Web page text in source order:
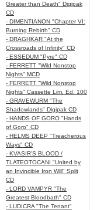
Greater than Death" Digipak
CD
- DIMENTIANON "Chapter VI:
Burning Rebirth" CD
- DRAGHKAR "At the
Crossroads of Infinity" CD
- ESSEDUM "Pyre" CD
- FERRETT "Wild Nonstop
Nights" MCD
- FERRETT "Wild Nonstop
Nights" Cassette Lim. Ed. 100
- GRAVEWURM "The
Shadowlands" Digipak CD
- HANDS OF GORO "Hands
of Goro" CD
- HELMS DEEP "Treacherous
Ways" CD
- KVASIR'S BLOOD /
TLATEOTOCANI "United by
an Invincible Iron Will" Split
CD
- LORD VAMPYR "The
Greatest Bloodbath" CD
- LUDICRA "The Tenant"